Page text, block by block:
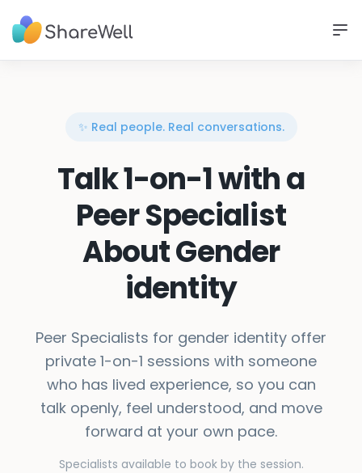
✨ Real people. Real conversations.
Talk 1-on-1 with a
Peer Specialist
About Gender
identity
Peer Specialists for gender identity offer
private 1-on-1 sessions with someone
who has lived experience, so you can
talk openly, feel understood, and move
forward at your own pace.
Specialists available to book by the session.